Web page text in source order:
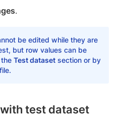
.
be edited while they are
but row values can be
Test datasetsection or by
test dataset